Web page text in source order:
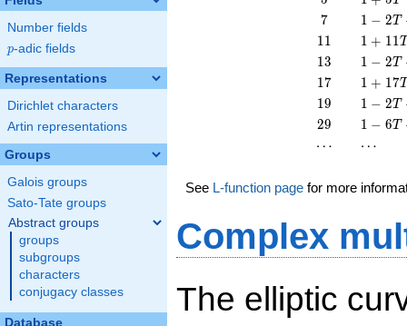
Number fields
p
p-adic fields
Representations
Dirichlet characters
Artin representations
Groups
Galois groups
Sato-Tate groups
Abstract groups
groups
subgroups
characters
conjugacy classes
Database
T^{2}
7
7
1 - 2
T + 7
T^{2}
1 − 2T
11
11
1 +
11
1 + 11T
13
13
1 - 2
T +
T^{2}
1 − 2T
17
17
1 +
17
1 + 17T
19
19
1 - 2
T +
T^{2}
1 − 2T
29
29
1 - 6
1 − 6T
\cdots
⋯ \cdots
⋯
See L-function page for more
Complex
The elliptic